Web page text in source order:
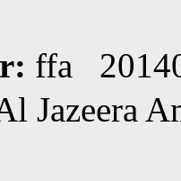
ffa
Jazeera